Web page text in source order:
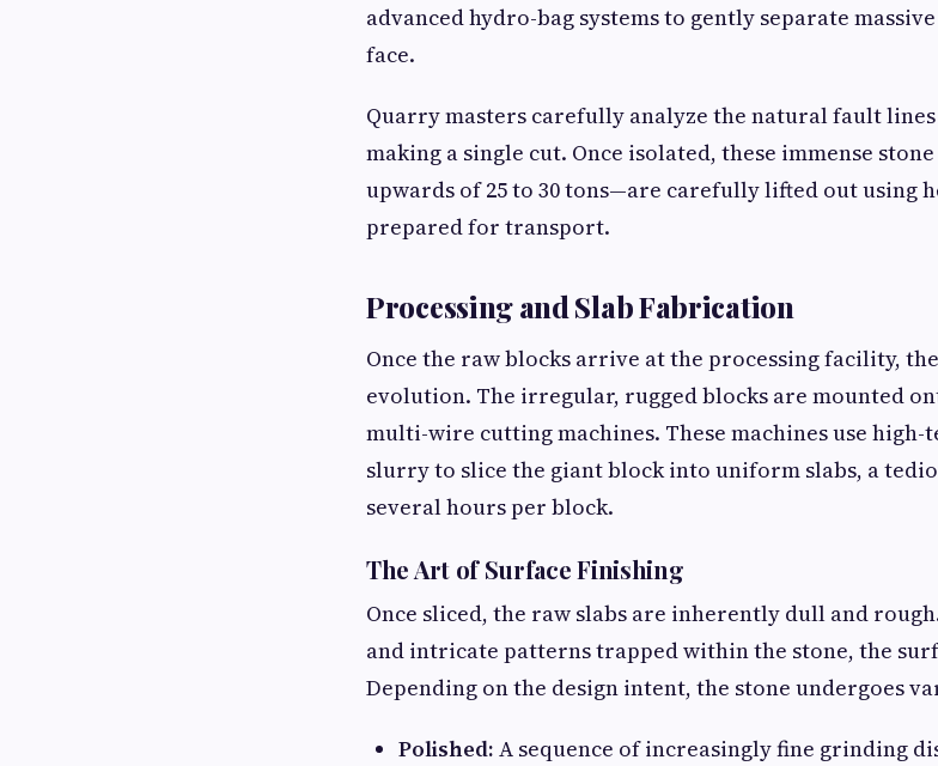
advanced hydro-bag systems to gently separate
face.
Quarry masters carefully analyze the natural fault
making a single cut. Once isolated, these immense
upwards of 25 to 30 tons—are carefully lifted out using
prepared for transport.
Processing and Slab Fabrication
Once the raw blocks arrive at the processing facility,
evolution. The irregular, rugged blocks are mounted
multi-wire cutting machines. These machines use high-
slurry to slice the giant block into uniform slabs, a
several hours per block.
The Art of Surface Finishing
Once sliced, the raw slabs are inherently dull and
and intricate patterns trapped within the stone, the
Depending on the design intent, the stone undergoes
Polished: A sequence of increasingly fine grinding